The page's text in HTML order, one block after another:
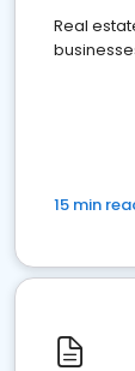
Real
15 min